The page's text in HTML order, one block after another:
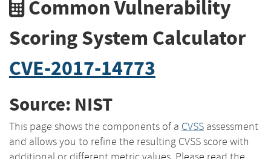
Common Vulnerability
Scoring System Calculator
CVE-2017-14773
Source: NIST
This page shows the components of a CVSS assessment
and allows you to refine the resulting CVSS score with